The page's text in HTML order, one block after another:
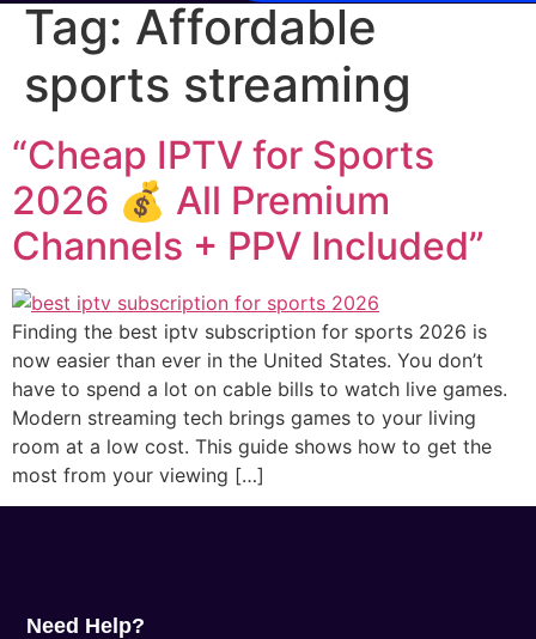
Tag: Affordable
sports streaming
“Cheap IPTV for Sports
2026 💰 All Premium
Channels + PPV Included”
Finding the best iptv subscription for sports 2026 is
now easier than ever in the United States. You don’t
have to spend a lot on cable bills to watch live games.
Modern streaming tech brings games to your living
room at a low cost. This guide shows how to get the
most from your viewing […]
Need Help?